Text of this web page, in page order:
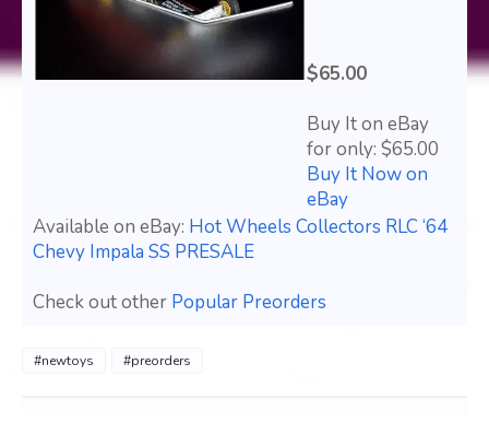
$65.00
Buy It on eBay
for only: $65.00
Buy It Now on
eBay
Available on eBay: Hot Wheels Collectors RLC ‘64
Chevy Impala SS PRESALE
Check out other Popular Preorders
#newtoys #preorders